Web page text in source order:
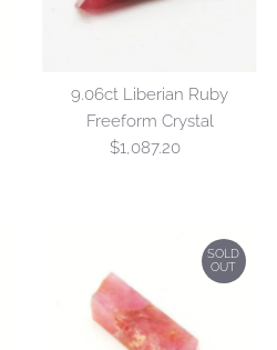
9.06ct Liberian Ruby
Freeform Crystal
Regular
$1,087.20
SOLD
OUT